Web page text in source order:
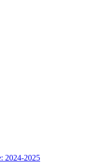
2024-2025